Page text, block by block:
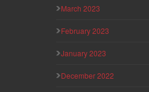
March 2023
February 2023
January 2023
December 2022